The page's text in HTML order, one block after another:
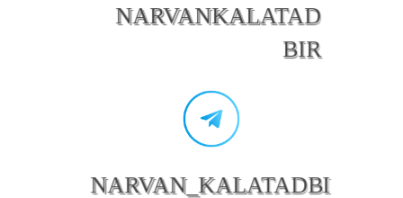
NARVANKALATAD
BIR
NARVAN_KALATADBI